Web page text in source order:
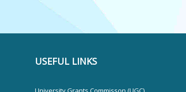
USEFUL LINKS